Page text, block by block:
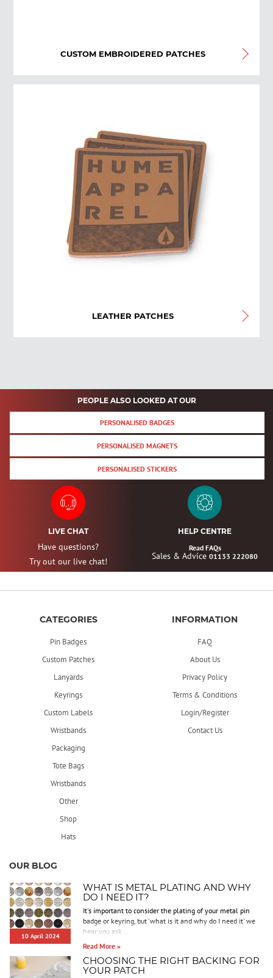
CUSTOM EMBROIDERED PATCHES
LEATHER PATCHES
PEOPLE ALSO LOOKED AT OUR
PERSONALISED BADGES
PERSONALISED MAGNETS
PERSONALISED STICKERS
LIVE CHAT
Have questions?
Try out our live chat!
HELP CENTRE
Read FAQs
Sales & Advice 01133 222080
CATEGORIES
Pin Badges
Custom Patches
Lanyards
Keyrings
Custom Labels
Wristbands
Packaging
Tote Bags
Wristbands
Other
Shop
Hats
INFORMATION
FAQ
About Us
Privacy Policy
Terms & Conditions
Login/Register
Contact Us
OUR BLOG
10 April 2024
WHAT IS METAL PLATING AND WHY
DO I NEED IT?
It's important to consider the plating of your metal pin
badge or keyring, but 'what is it and why do I need it' we
hear you ask....
Read More »
CHOOSING THE RIGHT BACKING FOR
YOUR PATCH